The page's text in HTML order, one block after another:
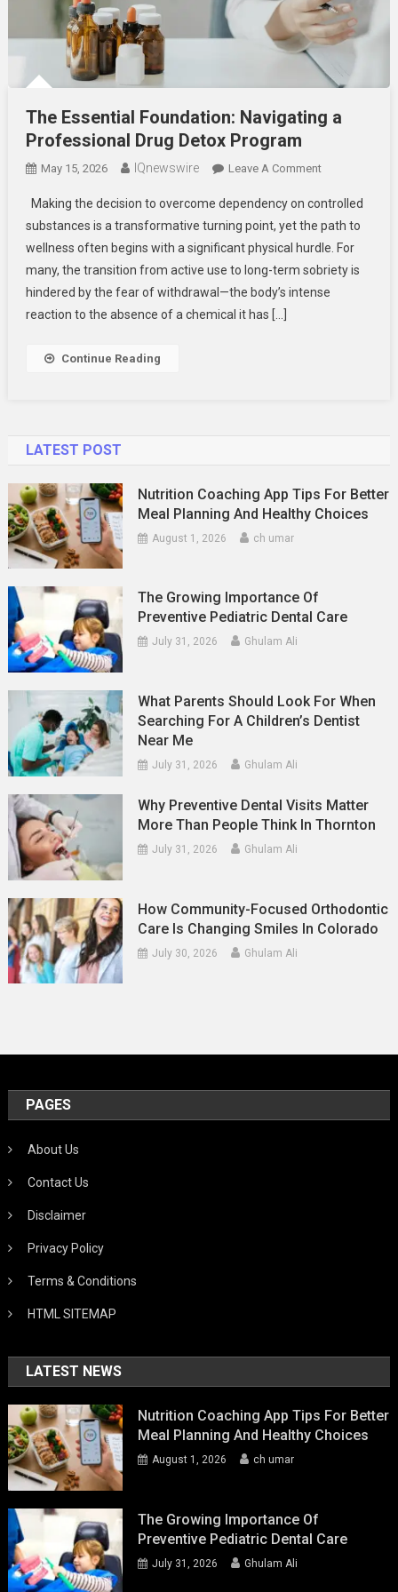
The Essential Foundation: Navigating a
Professional Drug Detox Program
May 15, 2026 IQnewswire Leave A CommentOn
Essential
Foundation:
Navigating
A
Professional
Making the decision to overcome dependency on controlled
substances is a transformative turning point, yet the path to
wellness often begins with a significant physical hurdle. For
many, the transition from active use to long-term sobriety is
hindered by the fear of withdrawal—the body’s intense
reaction to the absence of a chemical it has […]
Continue Reading
LATEST POST
Nutrition Coaching App Tips For Better
Meal Planning And Healthy Choices
August 1, 2026 ch umar
The Growing Importance Of
Preventive Pediatric Dental Care
July 31, 2026 Ghulam Ali
What Parents Should Look For When
Searching For A Children’s Dentist
Near Me
July 31, 2026 Ghulam Ali
Why Preventive Dental Visits Matter
More Than People Think In Thornton
July 31, 2026 Ghulam Ali
How Community-Focused Orthodontic
Care Is Changing Smiles In Colorado
July 30, 2026 Ghulam Ali
PAGES
About Us
Contact Us
Disclaimer
Privacy Policy
Terms & Conditions
HTML SITEMAP
LATEST NEWS
Nutrition Coaching App Tips For Better
Meal Planning And Healthy Choices
August 1, 2026 ch umar
The Growing Importance Of
Preventive Pediatric Dental Care
July 31, 2026 Ghulam Ali